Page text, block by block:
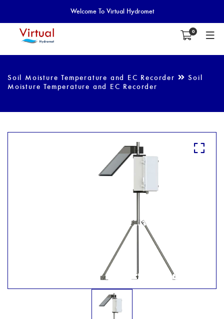
Welcome To Virtual Hydromet
0
Soil Moisture Temperature and EC Recorder
Soil
Moisture Temperature and EC Recorder